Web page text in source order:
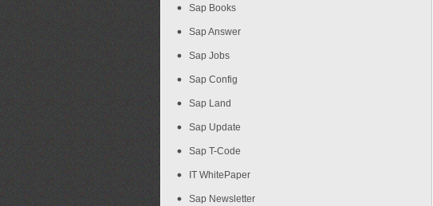
Sap Books
Sap Answer
Sap Jobs
Sap Config
Sap Land
Sap Update
Sap T-Code
IT WhitePaper
Sap Newsletter